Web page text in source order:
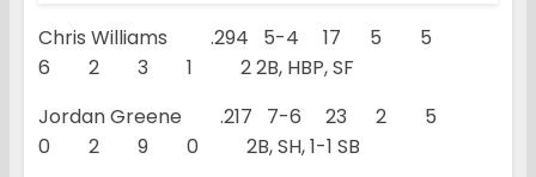
Chris Williams .294 5-4 17 5 5
6 2 3 1 2 2B, HBP, SF
Jordan Greene .217 7-6 23 2 5
0 2 9 0 2B, SH, 1-1 SB